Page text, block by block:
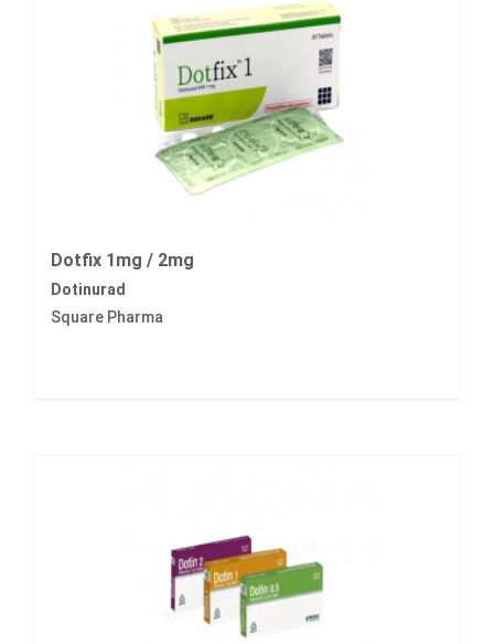
Dotfix 1mg / 2mg
Dotinurad
Square Pharma